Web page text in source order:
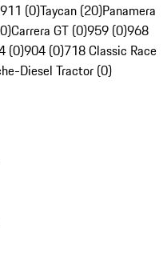
911 (0)Taycan (20)Panamera
Carrera GT (0)959 (0)968
(0)904 (0)718 Classic Race
Diesel Tractor (0)